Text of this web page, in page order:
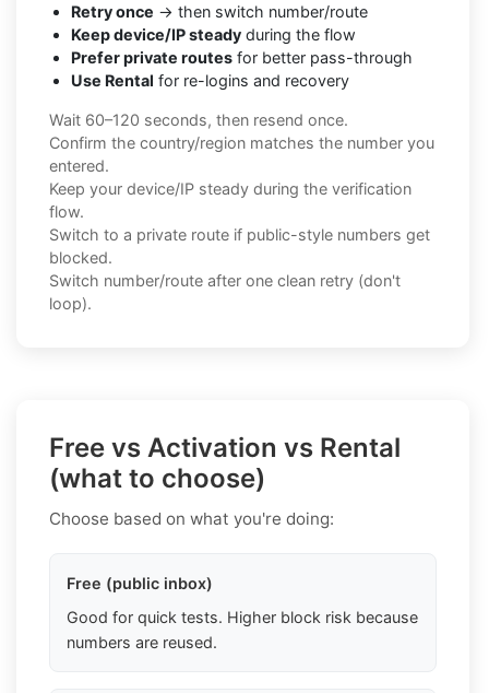
Retry once → then switch number/route
Keep device/IP steady during the flow
Prefer private routes for better pass-through
Use Rental for re-logins and recovery
Wait 60–120 seconds, then resend once.
Confirm the country/region matches the number you
entered.
Keep your device/IP steady during the verification
flow.
Switch to a private route if public-style numbers get
blocked.
Switch number/route after one clean retry (don't
loop).
Free vs Activation vs Rental
(what to choose)
Choose based on what you're doing:
Free (public inbox)
Good for quick tests. Higher block risk because
numbers are reused.